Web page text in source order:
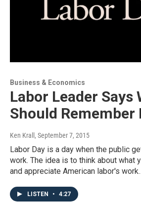
Business & Economics
Labor Leader Says
Should Remember
Ken Krall , September 7, 2015
Labor Day is a day when the public
work. The idea is to think about what
and appreciate American labor's
LISTEN • 4:27